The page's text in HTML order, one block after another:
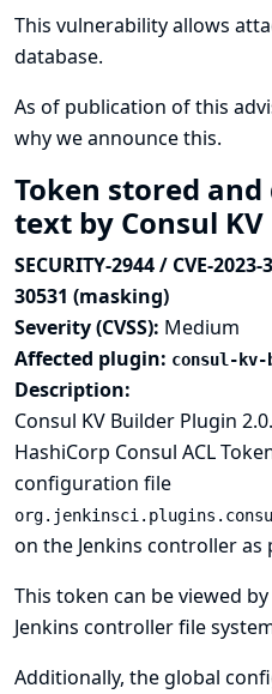
This vulnerability allows
database.
As of publication of this
why we announce this.
Token stored
text by Consul
SECURITY-2944 / CVE-
30531 (masking)
Severity (CVSS): Medium
Affected plugin: consul-
Description:
Consul KV Builder Plugin
HashiCorp Consul ACL
configuration file
on the Jenkins controller
This token can be viewed
Jenkins controller file
Additionally, the global